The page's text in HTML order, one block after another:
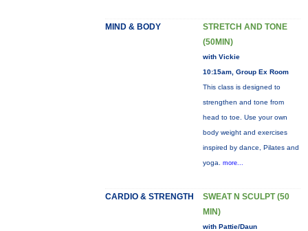
MIND & BODY
STRETCH AND TONE
(50MIN)
with Vickie
10:15am, Group Ex Room
This class is designed to
strengthen and tone from
head to toe. Use your own
body weight and exercises
inspired by dance, Pilates and
yoga. more...
CARDIO & STRENGTH
SWEAT N SCULPT (50
MIN)
with Pattie/Daun